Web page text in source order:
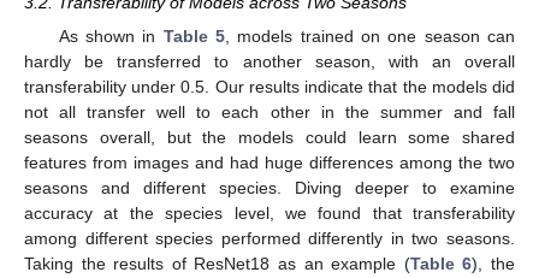
As shown in Table 5, models trained on one season can
hardly be transferred to another season, with an overall
transferability under 0.5. Our results indicate that the models did
not all transfer well to each other in the summer and fall
seasons overall, but the models could learn some shared
features from images and had huge differences among the two
seasons and different species. Diving deeper to examine
accuracy at the species level, we found that transferability
among different species performed differently in two seasons.
Taking the results of ResNet18 as an example (Table 6), the